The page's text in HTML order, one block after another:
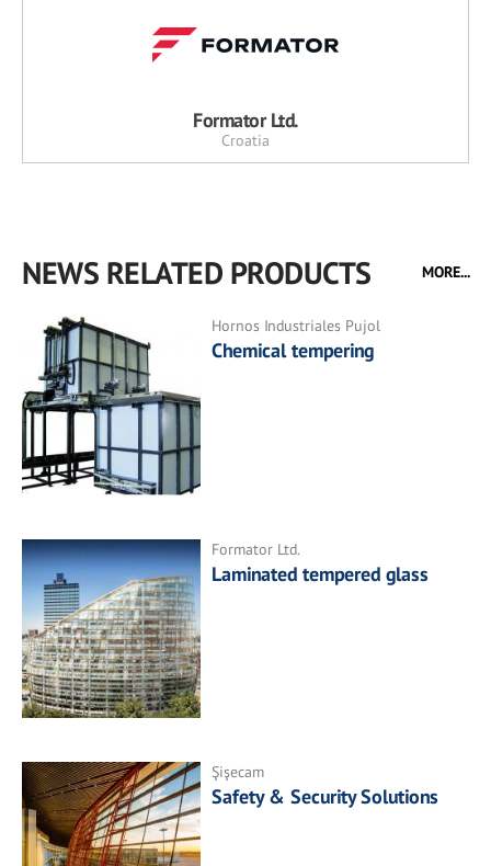
Formator Ltd.
Croatia
NEWS RELATED PRODUCTS MORE...
Hornos Industriales Pujol
Chemical tempering
Formator Ltd.
Laminated tempered glass
Şişecam
Safety & Security Solutions